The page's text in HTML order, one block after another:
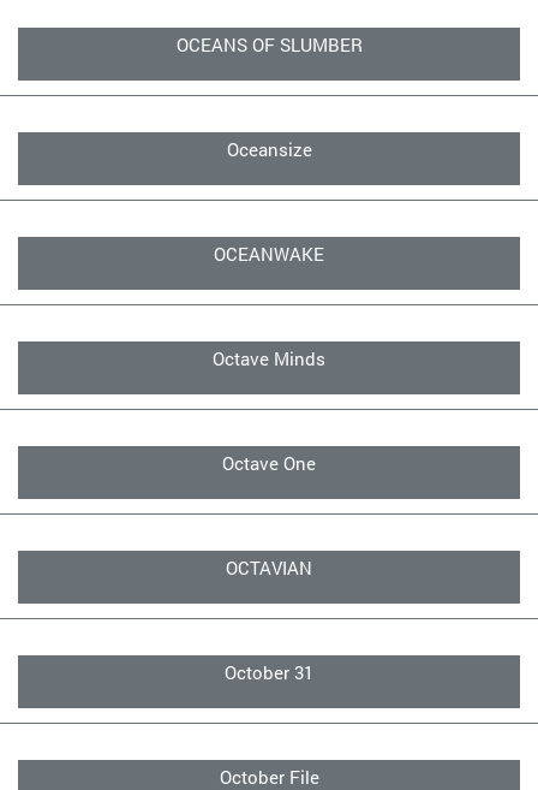
OCEANS OF SLUMBER
Oceansize
OCEANWAKE
Octave Minds
Octave One
OCTAVIAN
October 31
October File